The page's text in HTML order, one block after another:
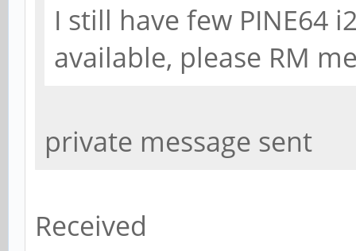
I still have few PINE64
available, please RM
private message sent
Received